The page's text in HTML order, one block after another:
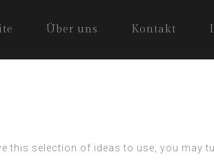
Über uns Kontakt
this selection of ideas to use, you may